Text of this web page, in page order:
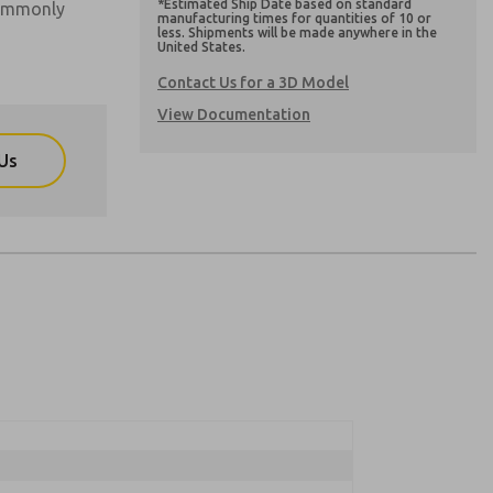
*Estimated Ship Date based on standard
manufacturing times for quantities of 10 or
less. Shipments will be made anywhere in the
United States.
Contact Us for a 3D Model
View Documentation
submitting the contact form, I agree to the
data is used only strictly earmarked for
submitting the contact form, I agree to the
My data is used only strictly